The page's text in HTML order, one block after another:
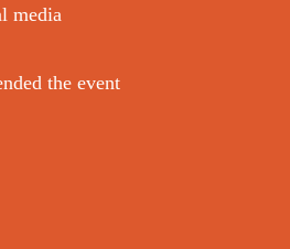
media
the event